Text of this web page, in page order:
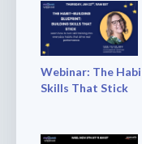
Webinar: The
Skills That Stick